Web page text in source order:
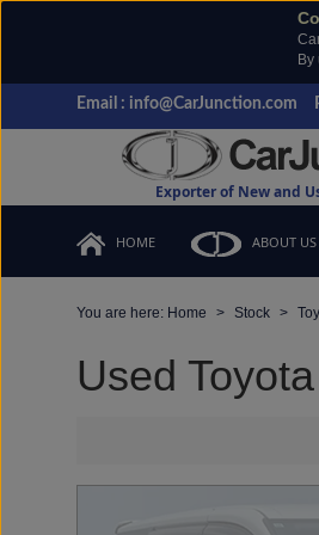
Email : info@CarJunction.com
Exporter of New and
HOME ABOUT US
You are here: Home Stock
Used